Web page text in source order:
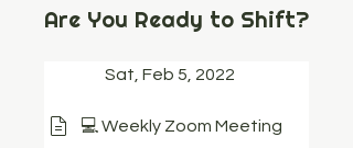
Are You Ready to Shift?
Sat, Feb 5, 2022
💻 Weekly Zoom Meeting